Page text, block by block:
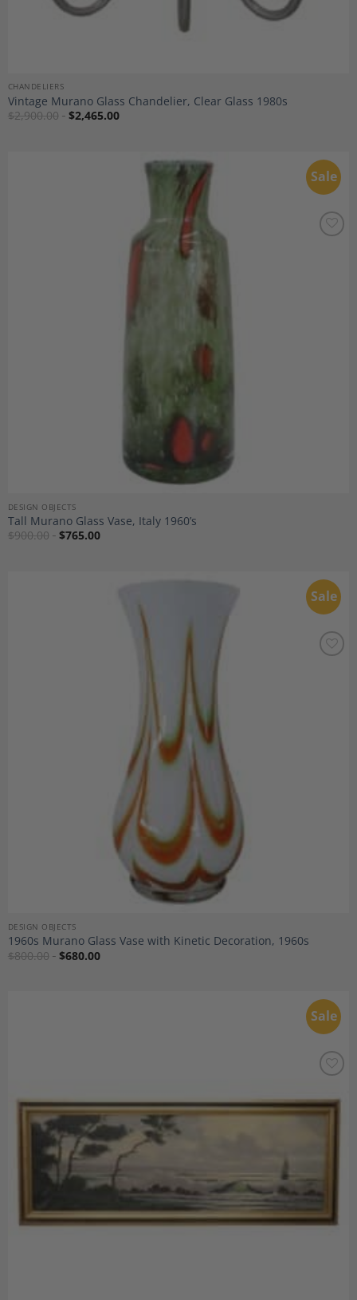
CHANDELIERS
Vintage Murano Glass Chandelier, Clear Glass 1980s
$2,900.00 $2,465.00
Sale
DESIGN OBJECTS
Tall Murano Glass Vase, Italy 1960’s
$900.00 $765.00
Sale
DESIGN OBJECTS
1960s Murano Glass Vase with Kinetic Decoration, 1960s
$800.00 $680.00
Sale
Wishlist